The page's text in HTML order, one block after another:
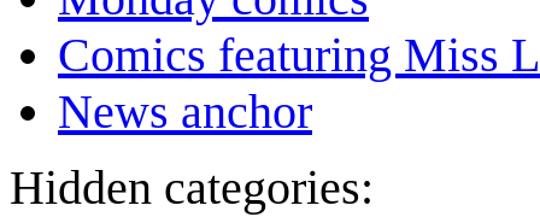
Comics featuring Miss
News anchor
Hidden categories: